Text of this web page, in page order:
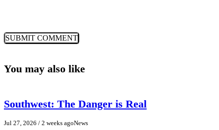
You may also like
Southwest: The Danger is Real
Jul 27, 2026 / 2 weeks agoNews